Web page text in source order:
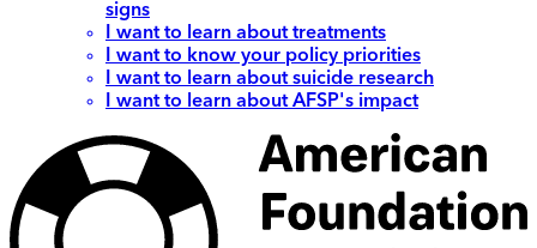
signs
I want to learn about treatments
I want to know your policy priorities
I want to learn about suicide research
I want to learn about AFSP's impact